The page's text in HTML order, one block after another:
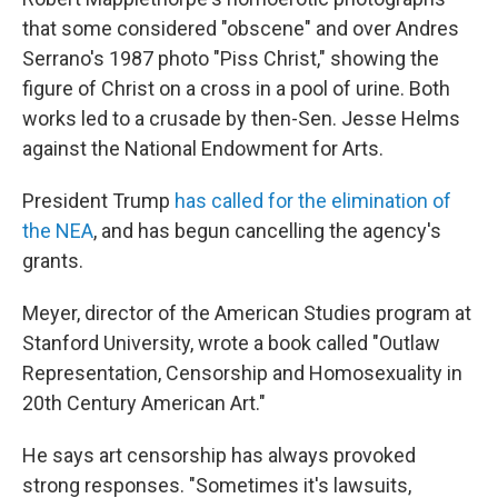
that some considered "obscene" and over Andres
Serrano's 1987 photo "Piss Christ," showing the
figure of Christ on a cross in a pool of urine. Both
works led to a crusade by then-Sen. Jesse Helms
against the National Endowment for Arts.
President Trump has called for the elimination of
the NEA, and has begun cancelling the agency's
grants.
Meyer, director of the American Studies program at
Stanford University, wrote a book called "Outlaw
Representation, Censorship and Homosexuality in
20th Century American Art."
He says art censorship has always provoked
strong responses. "Sometimes it's lawsuits,